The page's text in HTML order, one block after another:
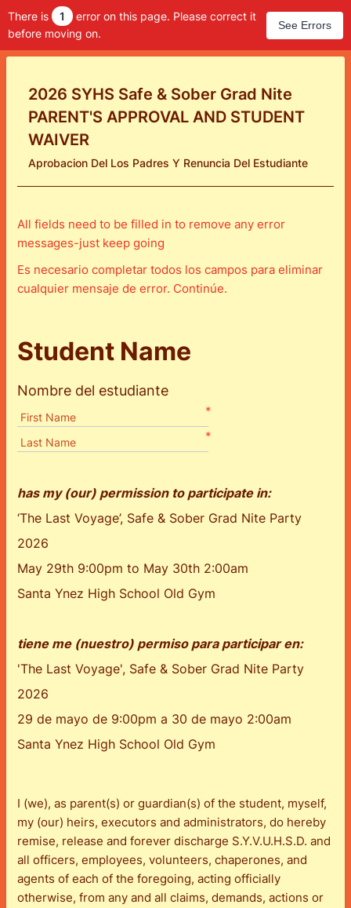
There is 1
error on this page. Please correct it
before moving on.
See Errors
2026 SYHS Safe & Sober Grad Nite
PARENT'S APPROVAL AND STUDENT
WAIVER
Aprobacion Del Los Padres Y Renuncia Del Estudiante
All fields need to be filled in to remove any error
messages-just keep going
Es necesario completar todos los campos para eliminar
cualquier mensaje de error. Continúe.
Student Name
Nombre del estudiante
First Name *
Last Name *
has my (our) permission to participate in:
‘The Last Voyage’, Safe & Sober Grad Nite Party
2026
May 29th 9:00pm to May 30th 2:00am
Santa Ynez High School Old Gym
tiene me (nuestro) permiso para participar en:
'The Last Voyage', Safe & Sober Grad Nite Party
2026
29 de mayo de 9:00pm a 30 de mayo 2:00am
Santa Ynez High School Old Gym
I (we), as parent(s) or guardian(s) of the student, myself,
my (our) heirs, executors and administrators, do hereby
remise, release and forever discharge S.Y.V.U.H.S.D. and
all officers, employees, volunteers, chaperones, and
agents of each of the foregoing, acting officially
otherwise, from any and all claims, demands, actions or